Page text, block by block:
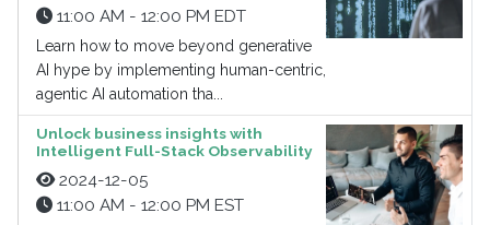
11:00 AM - 12:00 PM EDT
Learn how to move beyond generative
AI hype by implementing human-centric,
agentic AI automation tha...
Unlock business insights with
Intelligent Full-Stack Observability
2024-12-05
11:00 AM - 12:00 PM EST